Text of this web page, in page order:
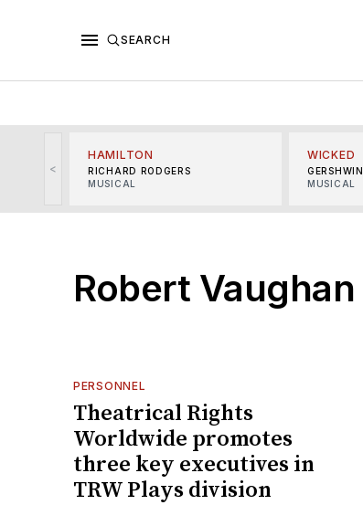
SEARCH
<
HAMILTON
RICHARD RODGERS
MUSICAL
WICKED
GERSHWIN
MUSICAL
Robert Vaughan
PERSONNEL
Theatrical Rights
Worldwide promotes
three key executives in
TRW Plays division